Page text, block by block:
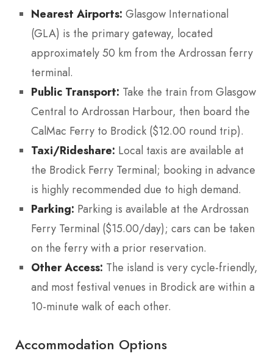
Nearest Airports: Glasgow International
(GLA) is the primary gateway, located
approximately 50 km from the Ardrossan ferry
terminal.
Public Transport: Take the train from Glasgow
Central to Ardrossan Harbour, then board the
CalMac Ferry to Brodick ($12.00 round trip).
Taxi/Rideshare: Local taxis are available at
the Brodick Ferry Terminal; booking in advance
is highly recommended due to high demand.
Parking: Parking is available at the Ardrossan
Ferry Terminal ($15.00/day); cars can be taken
on the ferry with a prior reservation.
Other Access: The island is very cycle-friendly,
and most festival venues in Brodick are within a
10-minute walk of each other.
Accommodation Options